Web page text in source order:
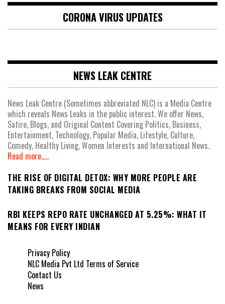
CORONA VIRUS UPDATES
NEWS LEAK CENTRE
News Leak Centre (Sometimes abbreviated NLC) is a Media Centre
which reveals News Leaks in the public interest. We offer News,
Satire, Blogs, and Original Content Covering Politics, Business,
Entertainment, Technology, Popular Media, Lifestyle, Culture,
Comedy, Healthy Living, Women Interests and International News.
Read more.....
THE RISE OF DIGITAL DETOX: WHY MORE PEOPLE ARE
TAKING BREAKS FROM SOCIAL MEDIA
RBI KEEPS REPO RATE UNCHANGED AT 5.25%: WHAT IT
MEANS FOR EVERY INDIAN
Privacy Policy
NLC Media Pvt Ltd Terms of Service
Contact Us
News